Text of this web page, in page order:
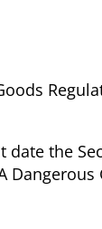
the
Dangerous